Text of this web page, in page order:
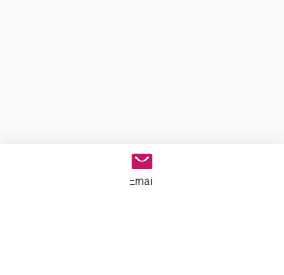
Email